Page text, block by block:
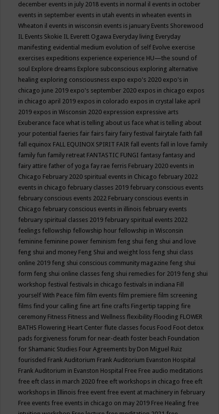
december events in july 2018 events in normal il events in october
events in september events in utah events in wheaten events in
Wheaton il events in wisconsin events is january Events Shorewood
IL Events Skokie IL Everett Ogawa Everyday living Everyday
manifesting evidential medium evolution of self Evolve exercise
exercises expeditions experience experience HU—the sound of
soul Explore dreams Explore subconscious exploring alternative
healing exploring consciousness expo expo's 2020 expo's in
chicago june 2019 expo's september 2020 expos in chicago expos
in chicago april 2019 expos in colorado expos in crystal lake april
2019 expos in Wisconsin 2020 expression expressive arts
Exuberance face what is telling about us face what is telling about
your potential faeries fair fairs fairy fairy festival fairytale faith fall
fall equinox FALL EQUINOX SPIRIT FAIR fall events fall in love family
family fun family retreat FANTASTIC FUNGI fantasy fantasy and
fairy attire father of yoga fay rae ferris February 2020 events in
Chicago February 2020 spiritual events in Chicago february 2022
events in chicago february classes 2019 february conscious events
february conscious events 2022 February conscious events in
Chicago february conscious events in illinois february events
february spiritual classes 2019 february spiritual events 2022
feelings fellowship fellowship hour fellowship in Wisconsin
feminine feminine power feminism feng shui feng shui and love
feng shui and money Feng Shui and weight loss feng shui class
online 2019 feng shui conscious community magazine feng shui
form feng shui online classes feng shui remedies for 2019 feng shui
workshop festival festivals in chicago festivals in indiana Fill
yourself With Peace film film events film premiere film screening
films find your calling fine art fine crafts Fingertip tapping fire
ceremony Fitness Fitness and Wellness flexibility Flooding FLOWER
BATHS Flowering Heart Center flute classes focus Food Foot detox
pads forgiveness forum for near-death foster beach Foundation
for Shamanic Studies Four Agreements by Don Miguel Ruiz
fourisded Frank Auditorium Frank Auditorium Evanston Hospital
Frank Auditorium in Evanston Hospital Free Free audio meditations
free eft class in march 2020 free eft workshops in chicago free eft
workshops in Illinois free event free event at machinery in february
Free events free events in chicago on may 2019 Free Healing free